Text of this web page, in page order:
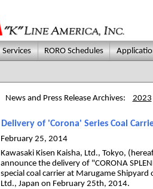
Services RORO Schedules
News and Press Release Archives: 2023
Delivery of 'Corona' Series Coal
February 25, 2014
Kawasaki Kisen Kaisha, Ltd., Tokyo,
announce the delivery of "CORONA
special coal carrier at Marugame
Ltd., Japan on February 25th, 2014.